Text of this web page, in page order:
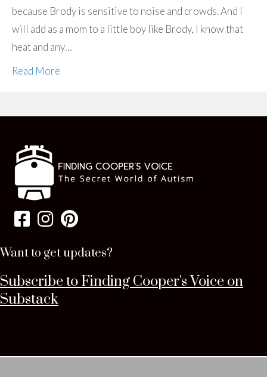
because Brody is sensitive to noise and crowds. And I
will add as a mom to a little boy like Brody, I know that
heat and any…
Read More
Want to get updates?
Subscribe to Finding Cooper's Voice on
Substack